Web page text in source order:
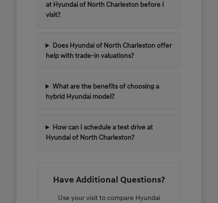
at Hyundai of North Charleston before I
visit?
Does Hyundai of North Charleston offer
help with trade-in valuations?
What are the benefits of choosing a
hybrid Hyundai model?
How can I schedule a test drive at
Hyundai of North Charleston?
Have Additional Questions?
Use your visit to compare Hyundai